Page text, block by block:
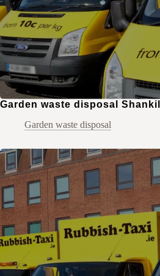
Garden waste disposal
Garden waste disposal